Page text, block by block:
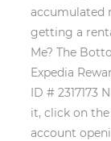
accumulated
getting a
Me? The
Expedia
ID # 2317173
it, click on
account